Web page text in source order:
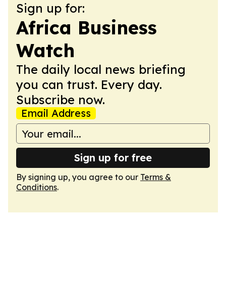
Sign up for:
Africa Business
Watch
The daily local news briefing
you can trust. Every day.
Subscribe now.
Email Address
Sign up for free
By signing up, you agree to our Terms &
Conditions.